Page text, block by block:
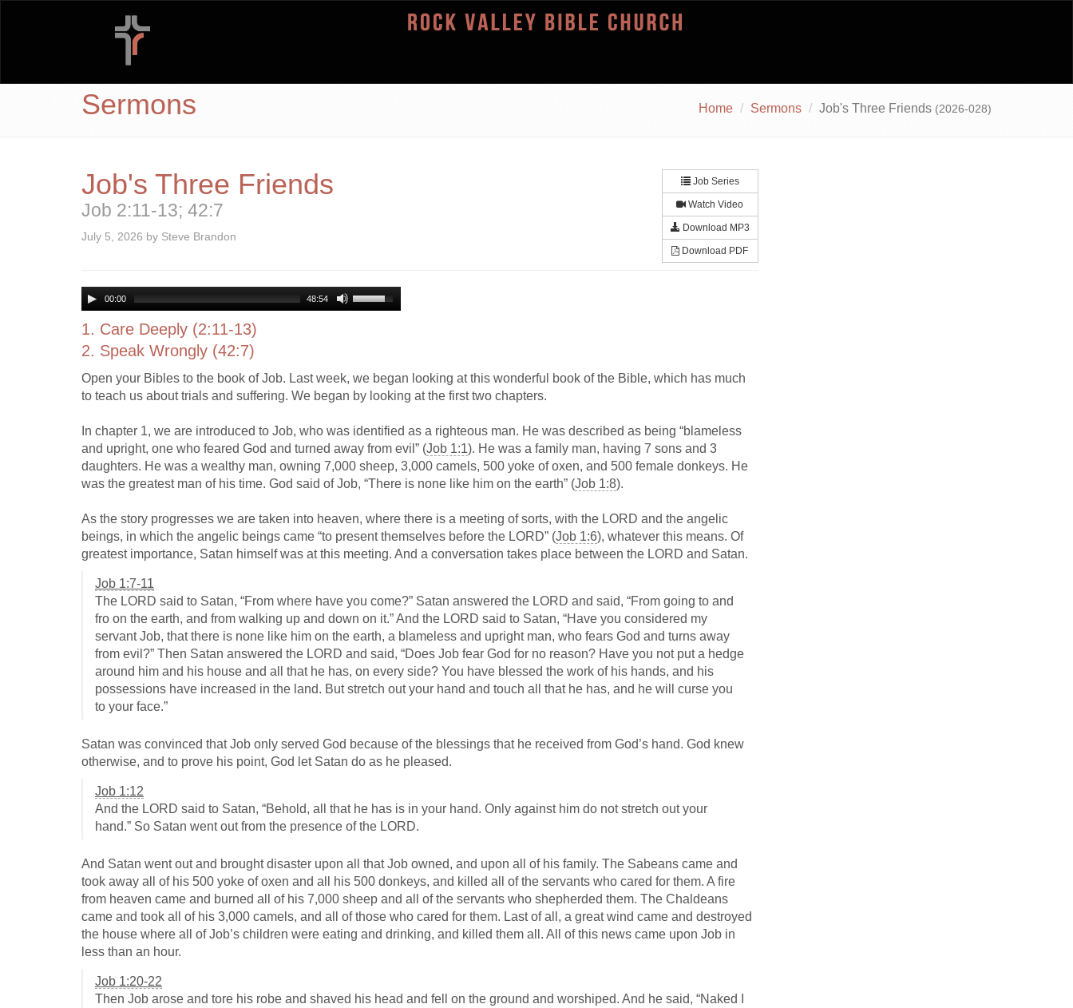
Sermons Home Sermons Job's Three Friends (2026-028)
Job Series
Watch Video
Download MP3
Download PDF
Job's Three Friends
Job 2:11-13; 42:7
July 5, 2026 by Steve Brandon
00:00 48:54
1. Care Deeply (2:11-13)
2. Speak Wrongly (42:7)
Open your Bibles to the book of Job. Last week, we began looking at this wonderful book of the Bible, which has much
to teach us about trials and suffering. We began by looking at the first two chapters.
In chapter 1, we are introduced to Job, who was identified as a righteous man. He was described as being “blameless
and upright, one who feared God and turned away from evil” (Job 1:1). He was a family man, having 7 sons and 3
daughters. He was a wealthy man, owning 7,000 sheep, 3,000 camels, 500 yoke of oxen, and 500 female donkeys. He
was the greatest man of his time. God said of Job, “There is none like him on the earth” (Job 1:8).
As the story progresses we are taken into heaven, where there is a meeting of sorts, with the LORD and the angelic
beings, in which the angelic beings came “to present themselves before the LORD” (Job 1:6), whatever this means. Of
greatest importance, Satan himself was at this meeting. And a conversation takes place between the LORD and Satan.
Job 1:7-11
The LORD said to Satan, “From where have you come?” Satan answered the LORD and said, “From going to and
fro on the earth, and from walking up and down on it.” And the LORD said to Satan, “Have you considered my
servant Job, that there is none like him on the earth, a blameless and upright man, who fears God and turns away
from evil?” Then Satan answered the LORD and said, “Does Job fear God for no reason? Have you not put a hedge
around him and his house and all that he has, on every side? You have blessed the work of his hands, and his
possessions have increased in the land. But stretch out your hand and touch all that he has, and he will curse you
to your face.”
Satan was convinced that Job only served God because of the blessings that he received from God’s hand. God knew
otherwise, and to prove his point, God let Satan do as he pleased.
Job 1:12
And the LORD said to Satan, “Behold, all that he has is in your hand. Only against him do not stretch out your
hand.” So Satan went out from the presence of the LORD.
And Satan went out and brought disaster upon all that Job owned, and upon all of his family. The Sabeans came and
took away all of his 500 yoke of oxen and all his 500 donkeys, and killed all of the servants who cared for them. A fire
from heaven came and burned all of his 7,000 sheep and all of the servants who shepherded them. The Chaldeans
came and took all of his 3,000 camels, and all of those who cared for them. Last of all, a great wind came and destroyed
the house where all of Job’s children were eating and drinking, and killed them all. All of this news came upon Job in
less than an hour.
Job 1:20-22
Then Job arose and tore his robe and shaved his head and fell on the ground and worshiped. And he said, “Naked I